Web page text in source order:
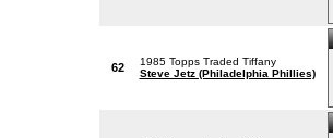
62
1985 Topps Traded Tiffany
Steve Jetz (Philadelphia Phillies)